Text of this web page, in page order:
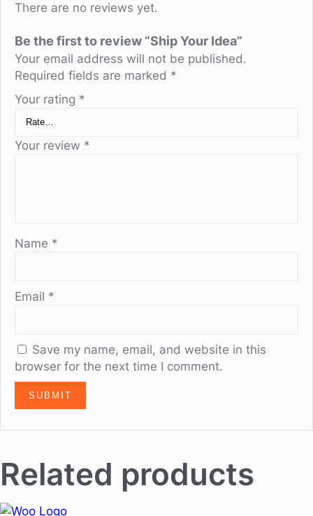
There are no reviews yet.
Be the first to review “Ship Your Idea”
Your email address will not be published.
Required fields are marked *
Your rating *
Your review *
Name *
Email *
Save my name, email, and website in this
browser for the next time I comment.
Related products